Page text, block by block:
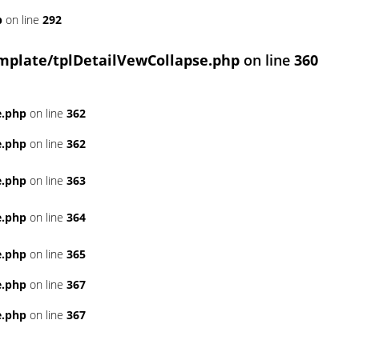
on line 292
tplDetailVewCollapse.php on line 360
on line 362
on line 362
on line 363
on line 364
on line 365
on line 367
on line 367